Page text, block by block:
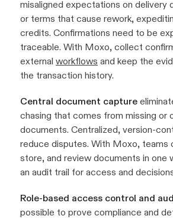
misaligned expectations on delivery
or terms that cause rework,
credits. Confirmations need to be
traceable. With Moxo, collect
external workflows and keep the
the transaction history.
Central document capture
chasing that comes from missing or
documents. Centralized, version-
reduce disputes. With Moxo, teams
store, and review documents in one
an audit trail for access and
Role-based access control and
possible to prove compliance and